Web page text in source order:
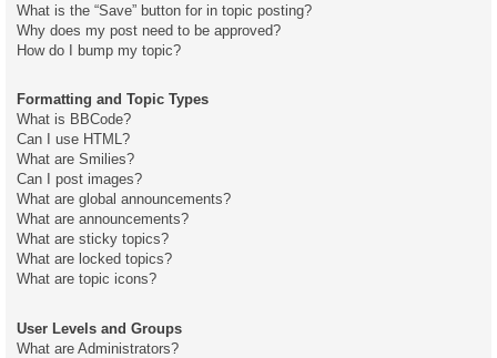
What is the “Save” button for in topic posting?
Why does my post need to be approved?
How do I bump my topic?
Formatting and Topic Types
What is BBCode?
Can I use HTML?
What are Smilies?
Can I post images?
What are global announcements?
What are announcements?
What are sticky topics?
What are locked topics?
What are topic icons?
User Levels and Groups
What are Administrators?